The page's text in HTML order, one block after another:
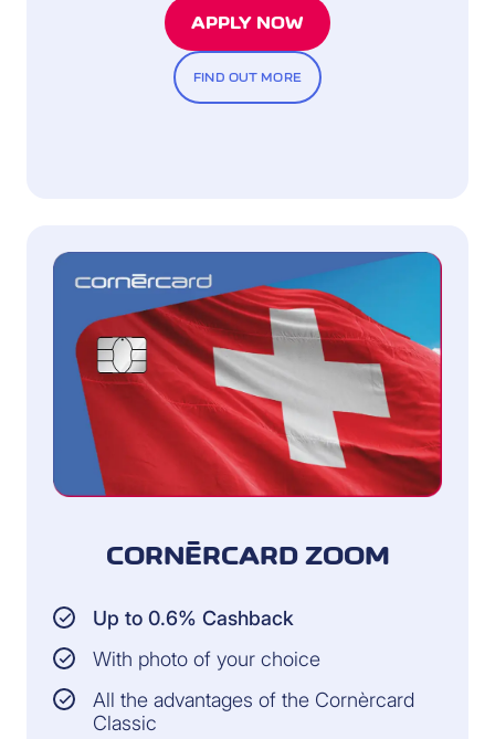
APPLY NOW
FIND OUT MORE
CORNÈRCARD ZOOM
Up to 0.6% Cashback
With photo of your choice
All the advantages of the Cornèrcard
Classic